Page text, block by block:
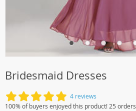
Bridesmaid Dresses
4 reviews
100% of buyers enjoyed this product! 25 orders